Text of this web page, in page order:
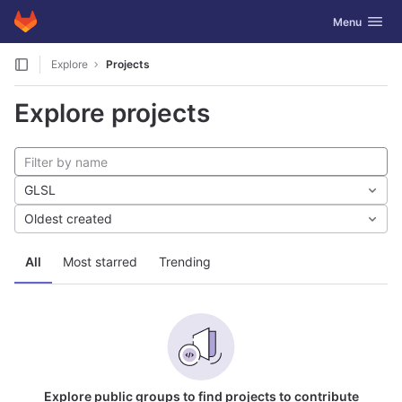
Skip to content
GitLab Toggle
Menu
Explore Projects
Explore projects
All Most starred Trending
GLSL
Oldest created
Explore public groups to find projects to contribute